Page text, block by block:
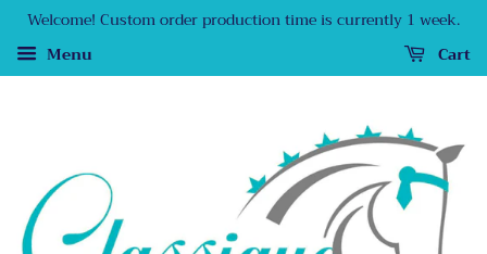
Welcome! Custom order production time is currently 1 week.
Menu
Cart